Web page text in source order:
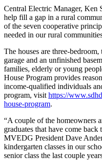
Central Electric Manager, Ken
help fill a gap in a rural
of the seven cooperative
needed in our rural
The houses are three-
garage and an unfinished
families, elderly or young
House Program provides
income-qualified individuals
program, visit https://
house-program.
“A couple of the homeowners
graduates that have come
MVEDG President Dave
kindergarten classes in our
senior class the last couple